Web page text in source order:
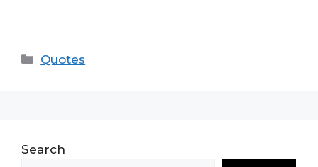
Categories
Quotes
Search